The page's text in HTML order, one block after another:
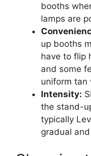
booths
lamps are
up booths
have to flip
and some
uniform tan
Intensity:
the stand-
typically
gradual